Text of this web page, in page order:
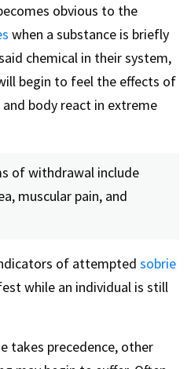
obvious to the
when a substance is briefly
chemical in their system,
begin to feel the effects of
body react in extreme
of withdrawal include
muscular pain, and
of attempted sobrie
while an individual is still
takes precedence, other